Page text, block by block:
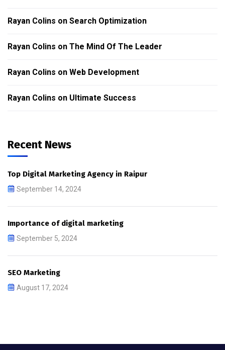
Rayan Colins on Search Optimization
Rayan Colins on The Mind Of The Leader
Rayan Colins on Web Development
Rayan Colins on Ultimate Success
Recent News
Top Digital Marketing Agency in Raipur
September 14, 2024
Importance of digital marketing
September 5, 2024
SEO Marketing
August 17, 2024